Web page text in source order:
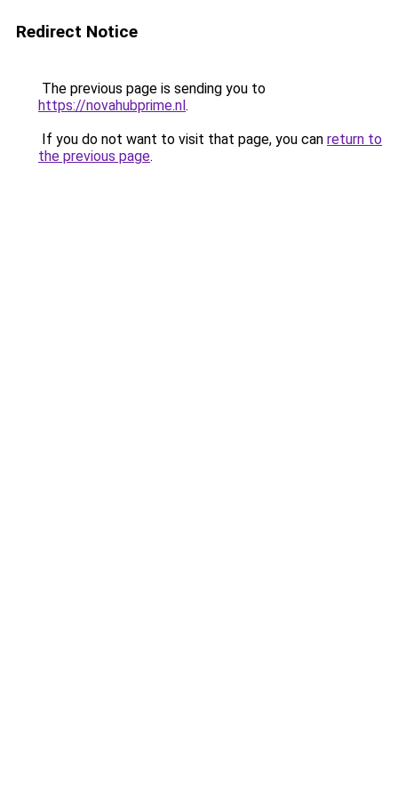
Redirect Notice
The previous page is sending you to
https://novahubprime.nl.
If you do not want to visit that page, you can return to
the previous page.